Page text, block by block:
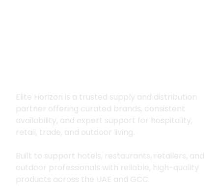
Elite Horizon is a trusted supply and distribution
partner offering curated brands, consistent
availability, and expert support for hospitality,
retail, trade, and outdoor living.
Built to support hotels, restaurants, retailers, and
outdoor professionals with reliable, high-quality
products across the UAE and GCC.